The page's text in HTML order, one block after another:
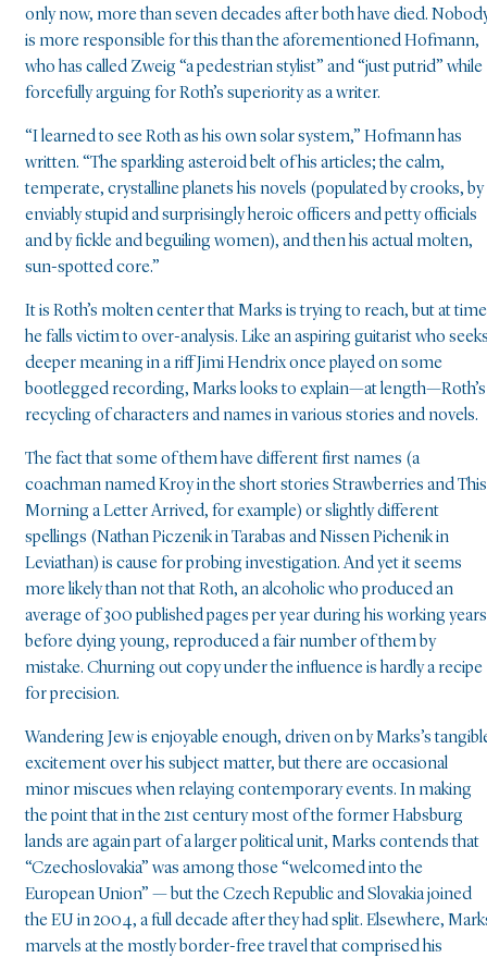
only now, more than seven decades after both have died.
is more responsible for this than the aforementioned Hofmann,
who has called Zweig “a pedestrian stylist” and “just putrid” while
forcefully arguing for Roth’s superiority as a writer.
“I learned to see Roth as his own solar system,” Hofmann has
written. “The sparkling asteroid belt of his articles; the calm,
temperate, crystalline planets his novels (populated by crooks, by
enviably stupid and surprisingly heroic officers and petty officials
and by fickle and beguiling women), and then his actual molten,
sun-spotted core.”
It is Roth’s molten center that Marks is trying to reach, but at
he falls victim to over-analysis. Like an aspiring guitarist who
deeper meaning in a riff Jimi Hendrix once played on some
bootlegged recording, Marks looks to explain—at length—Roth’s
recycling of characters and names in various stories and novels.
The fact that some of them have different first names (a
coachman named Kroy in the short stories Strawberries and This
Morning a Letter Arrived, for example) or slightly different
spellings (Nathan Piczenik in Tarabas and Nissen Pichenik in
Leviathan) is cause for probing investigation. And yet it seems
more likely than not that Roth, an alcoholic who produced an
average of 300 published pages per year during his working years
before dying young, reproduced a fair number of them by
mistake. Churning out copy under the influence is hardly a recipe
for precision.
Wandering Jew is enjoyable enough, driven on by Marks’s
excitement over his subject matter, but there are occasional
minor miscues when relaying contemporary events. In making
the point that in the 21st century most of the former Habsburg
lands are again part of a larger political unit, Marks contends that
“Czechoslovakia” was among those “welcomed into the
European Union” — but the Czech Republic and Slovakia joined
the EU in 2004, a full decade after they had split. Elsewhere,
marvels at the mostly border-free travel that comprised his